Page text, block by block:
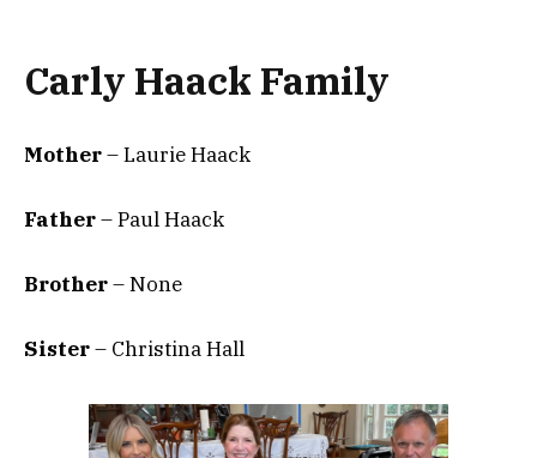
Carly Haack Family
Mother– Laurie Haack
Father– Paul Haack
Brother– None
Sister– Christina Hall